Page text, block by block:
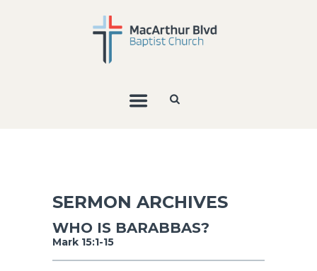
SERMON ARCHIVES
WHO IS BARABBAS?
Mark 15:1-15